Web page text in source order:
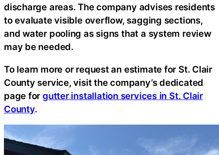
discharge areas. The company advises residents
to evaluate visible overflow, sagging sections,
and water pooling as signs that a system review
may be needed.
To learn more or request an estimate for St. Clair
County service, visit the company’s dedicated
page forgutter installation services in St. Clair
County.